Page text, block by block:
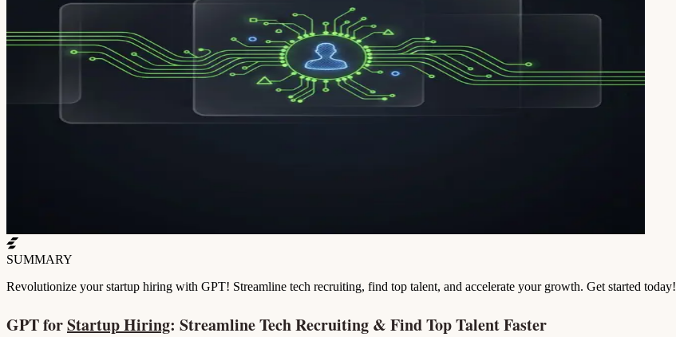
SUMMARY
Revolutionize your startup hiring with GPT! Streamline tech recruiting, find top talent, and accelerate your growth. Get started today!
GPT forStartup Hiring: Streamline Tech Recruiting & Find Top Talent Faster